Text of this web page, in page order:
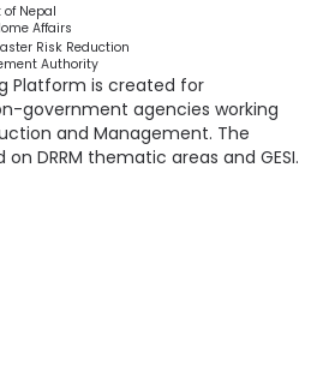
Nepal
Affairs
Risk Reduction
Authority
Platform is created for
government agencies working
and Management. The
DRRM thematic areas and GESI.